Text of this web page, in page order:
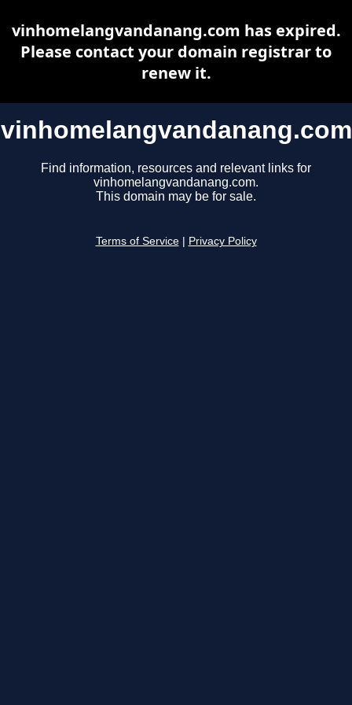
vinhomelangvandanang.com
Find information, resources and relevant links for
vinhomelangvandanang.com.
This domain may be for sale.
Terms of Service Privacy Policy
vinhomelangvandanang.com has expired.
Please contact your domain registrar to
renew it.